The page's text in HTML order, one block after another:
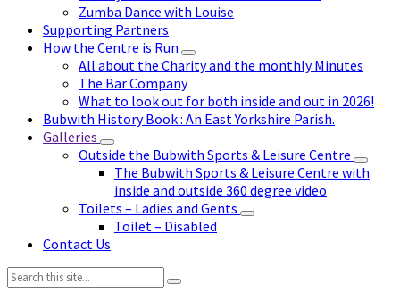
Zumba Dance with Louise
Supporting Partners
How the Centre is Run
All about the Charity and the monthly Minutes
The Bar Company
What to look out for both inside and out in 2026!
Bubwith History Book : An East Yorkshire Parish.
Galleries
Outside the Bubwith Sports & Leisure Centre
The Bubwith Sports & Leisure Centre with
inside and outside 360 degree video
Toilets – Ladies and Gents
Toilet – Disabled
Contact Us
Search: